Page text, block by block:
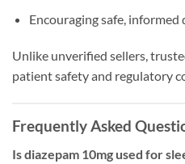
Encouraging safe, informed
Unlike unverified sellers,
patient safety and regulatory
Frequently Asked
Is diazepam 10mg used for